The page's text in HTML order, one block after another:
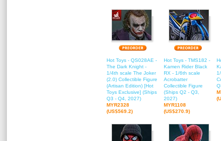
Hot Toys - QS028AE -
The Dark Knight -
1/4th scale The Joker
(2.0) Collectible Figure
(Artisan Edition) [Hot
Toys Exclusive] (Ships
Q3 - Q4, 2027)
MYR2328
(US$569.2)
Hot Toys - TMS182 -
Kamen Rider Black
RX - 1/6th scale
Acrobatter
Collectible Figure
(Ships Q2 - Q3,
2027)
MYR1108
(US$270.9)